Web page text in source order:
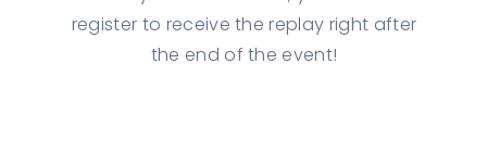
register to receive the replay right after
the end of the event!